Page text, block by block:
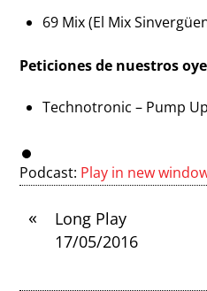
69 Mix (El Mix
Peticiones de nuestros
Technotronic – Pump
Podcast: Play in new
«
Long Play
17/05/2016